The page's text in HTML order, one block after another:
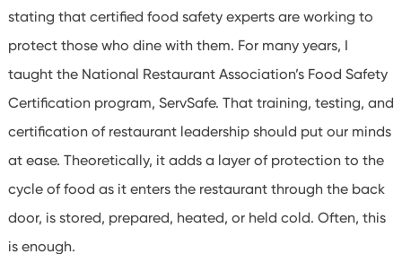
stating that certified food safety experts are working to
protect those who dine with them. For many years, I
taught the National Restaurant Association’s Food Safety
Certification program, ServSafe. That training, testing, and
certification of restaurant leadership should put our minds
at ease. Theoretically, it adds a layer of protection to the
cycle of food as it enters the restaurant through the back
door, is stored, prepared, heated, or held cold. Often, this
is enough.